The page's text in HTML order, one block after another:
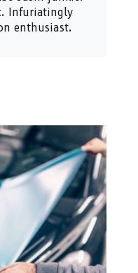
Infuriatingly
enthusiast.